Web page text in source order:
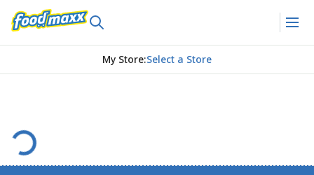
My Store:Select a Store